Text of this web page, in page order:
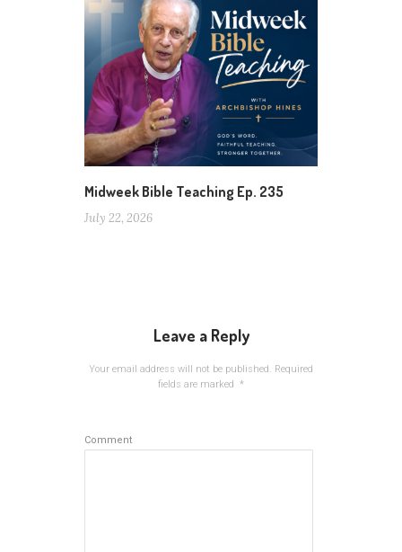
Midweek Bible Teaching Ep. 235
July 22, 2026
Leave a Reply
Your email address will not be published. Required
fields are marked
*
Comment